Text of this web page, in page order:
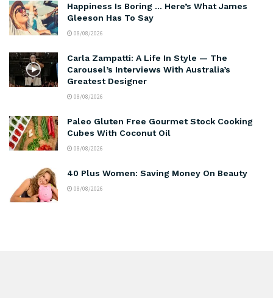
Happiness Is Boring … Here’s What James
Gleeson Has To Say
08/08/2026
Carla Zampatti: A Life In Style — The
Carousel’s Interviews With Australia’s
Greatest Designer
08/08/2026
Paleo Gluten Free Gourmet Stock Cooking
Cubes With Coconut Oil
08/08/2026
40 Plus Women: Saving Money On Beauty
08/08/2026